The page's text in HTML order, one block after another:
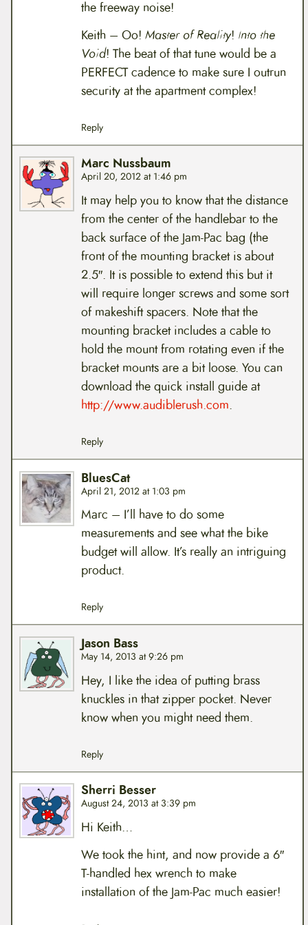
the freeway noise!
Keith – Oo! Master of Reality! Into the
Void! The beat of that tune would be a
PERFECT cadence to make sure I outrun
security at the apartment complex!
Reply
Marc Nussbaum
April 20, 2012 at 1:46 pm
It may help you to know that the distance
from the center of the handlebar to the
back surface of the Jam-Pac bag (the
front of the mounting bracket is about
2.5″. It is possible to extend this but it
will require longer screws and some sort
of makeshift spacers. Note that the
mounting bracket includes a cable to
hold the mount from rotating even if the
bracket mounts are a bit loose. You can
download the quick install guide at
http://www.audiblerush.com.
Reply
BluesCat
April 21, 2012 at 1:03 pm
Marc – I’ll have to do some
measurements and see what the bike
budget will allow. It’s really an intriguing
product.
Reply
Jason Bass
May 14, 2013 at 9:26 pm
Hey, I like the idea of putting brass
knuckles in that zipper pocket. Never
know when you might need them.
Reply
Sherri Besser
August 24, 2013 at 3:39 pm
Hi Keith…
We took the hint, and now provide a 6″
T-handled hex wrench to make
installation of the Jam-Pac much easier!